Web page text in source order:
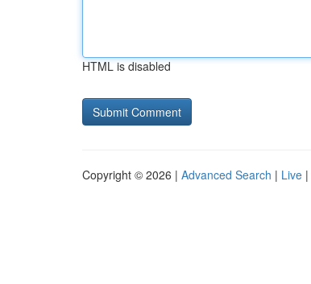
HTML is disabled
Copyright © 2026 | Advanced Search | Live |